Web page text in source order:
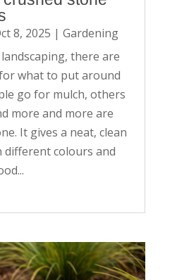
8, 2025 | Gardening
there are
what to put around
go for mulch, others
more and more are
It gives a neat, clean
different colours and